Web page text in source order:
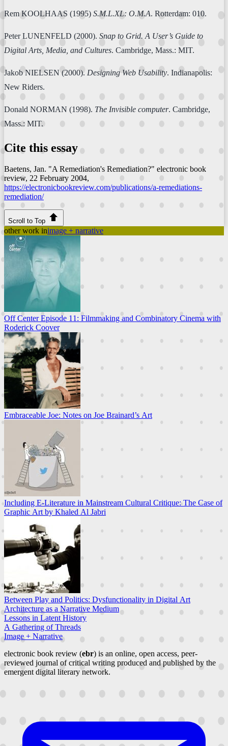
Rem KOOLHAAS (1995) S.M.L.XL: O.M.A. Rotterdam: 010.
Peter LUNENFELD (2000). Snap to Grid. A User’s Guide to
Digital Arts, Media, and Cultures. Cambridge, Mass.: MIT.
Jakob NIELSEN (2000). Designing Web Usability. Indianapolis:
New Riders.
Donald NORMAN (1998). The Invisible computer. Cambridge,
Mass.: MIT.
Cite this essay
Baetens, Jan. "A Remediation's Remediation?" electronic book
review, 22 February 2004,
https://electronicbookreview.com/publications/a-remediations-
remediation/
Scroll to Top
other work inimage + narrative
Off Center Episode 11: Filmmaking and Combinatory Cinema with
Roderick Coover
Embraceable Joe: Notes on Joe Brainard’s Art
Including E-Literature in Mainstream Cultural Critique: The Case of
Graphic Art by Khaled Al Jabri
Between Play and Politics: Dysfunctionality in Digital Art
Architecture as a Narrative Medium
Lessons in Latent History
A Gathering of Threads
Image + Narrative
electronic book review (ebr) is an online, open access, peer-
reviewed journal of critical writing produced and published by the
emergent digital literary network.